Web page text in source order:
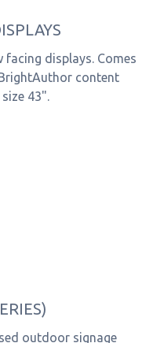
facing displays. Comes
content
43".
outdoor signage